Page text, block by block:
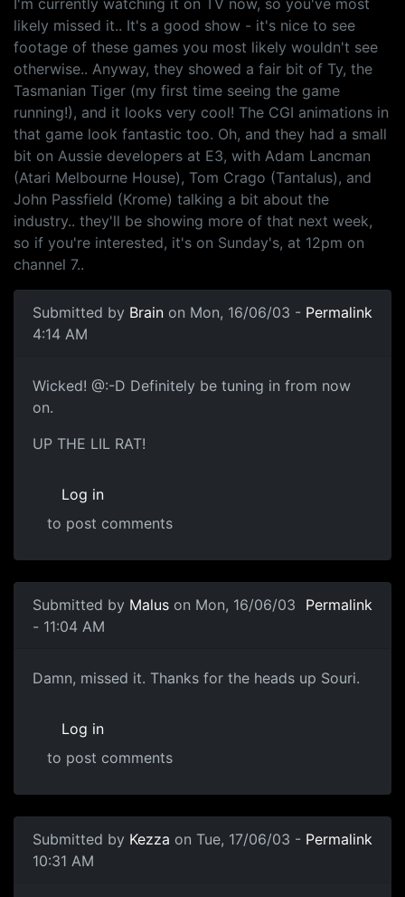
likely missed it.. It's a good show - it's nice to see
footage of these games you most likely wouldn't see
otherwise.. Anyway, they showed a fair bit of Ty, the
Tasmanian Tiger (my first time seeing the game
running!), and it looks very cool! The CGI animations in
that game look fantastic too. Oh, and they had a small
bit on Aussie developers at E3, with Adam Lancman
(Atari Melbourne House), Tom Crago (Tantalus), and
John Passfield (Krome) talking a bit about the
industry.. they'll be showing more of that next week,
so if you're interested, it's on Sunday's, at 12pm on
channel 7..
Submitted by Brain on Mon, 16/06/03 -
4:14 AM
Permalink
Wicked! @:-D Definitely be tuning in from now
on.
UP THE LIL RAT!
Log in
to post comments
Submitted by Malus on Mon, 16/06/03
- 11:04 AM
Permalink
Damn, missed it. Thanks for the heads up Souri.
Log in
to post comments
Submitted by Kezza on Tue, 17/06/03 -
10:31 AM
Permalink